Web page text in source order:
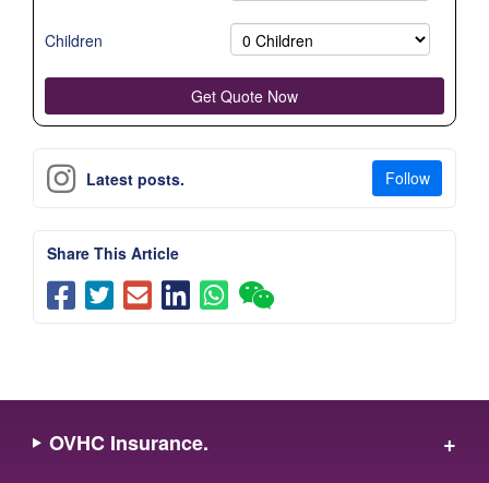
Children
Latest posts. Follow
Share This Article
OVHC Insurance.